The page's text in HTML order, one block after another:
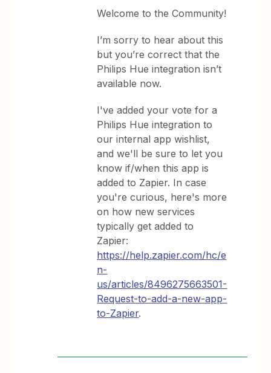
Welcome to the Community!
I’m sorry to hear about this
but you’re correct that the
Philips Hue integration isn’t
available now.
I've added your vote for a
Philips Hue integration to
our internal app wishlist,
and we'll be sure to let you
know if/when this app is
added to Zapier. In case
you're curious, here's more
on how new services
typically get added to
Zapier:
https://help.zapier.com/hc/e
n-
us/articles/8496275663501-
Request-to-add-a-new-app-
to-Zapier.